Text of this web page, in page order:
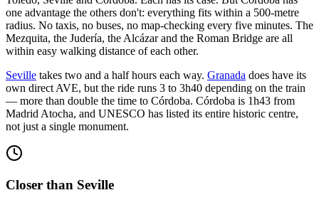
one advantage the others don't: everything fits within a 500-metre
radius. No taxis, no buses, no map-checking every five minutes. The
Mezquita, the Judería, the Alcázar and the Roman Bridge are all
within easy walking distance of each other.
Seville takes two and a half hours each way. Granada does have its
own direct AVE, but the ride runs 3 to 3h40 depending on the train
— more than double the time to Córdoba. Córdoba is 1h43 from
Madrid Atocha, and UNESCO has listed its entire historic centre,
not just a single monument.
Closer than Seville